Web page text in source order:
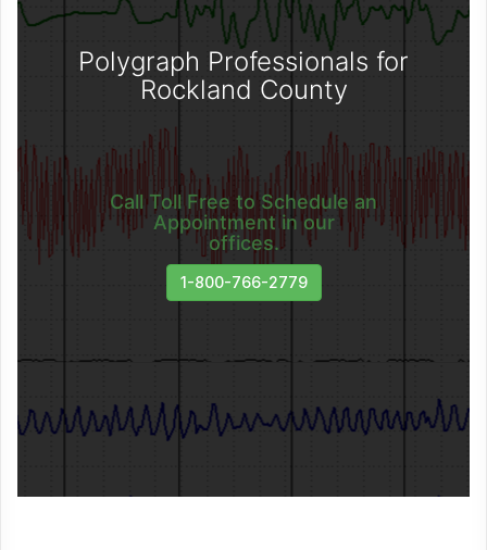
Polygraph Professionals for
Rockland County
Call Toll Free to Schedule an
Appointment in our
offices.
1-800-766-2779